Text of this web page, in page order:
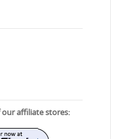
our affiliate stores: